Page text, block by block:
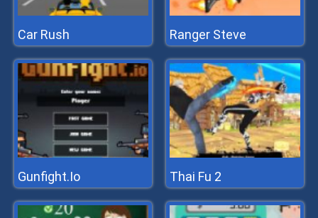
Car Rush Ranger Steve
Gunfight.Io Thai Fu 2